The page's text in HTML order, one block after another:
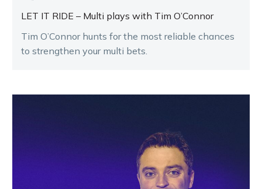
LET IT RIDE – Multi plays with Tim O’Connor
Tim O’Connor hunts for the most reliable chances
to strengthen your multi bets.